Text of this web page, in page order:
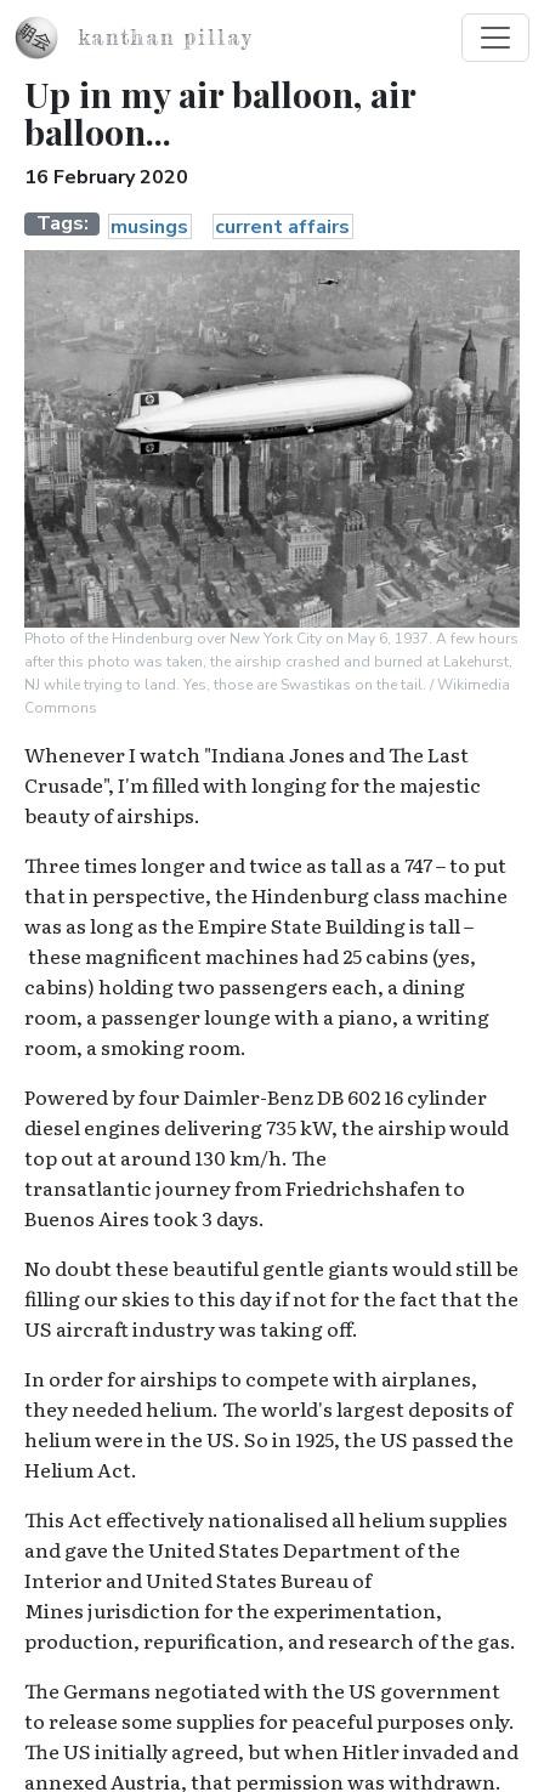
Skip to main content
kanthan pillay
Up in my air balloon, air
balloon...
16 February 2020
Tags
musings current affairs
Image
Photo of the Hindenburg over New York City on May 6, 1937. A few hours
after this photo was taken, the airship crashed and burned at Lakehurst,
NJ while trying to land. Yes, those are Swastikas on the tail. / Wikimedia
Commons
Whenever I watch "Indiana Jones and The Last
Crusade", I'm filled with longing for the majestic
beauty of airships.
Three times longer and twice as tall as a 747 – to put
that in perspective, the Hindenburg class machine
was as long as the Empire State Building is tall –
these magnificent machines had 25 cabins (yes,
cabins) holding two passengers each, a dining
room, a passenger lounge with a piano, a writing
room, a smoking room.
Powered by four Daimler-Benz DB 602 16 cylinder
diesel engines delivering 735 kW, the airship would
top out at around 130 km/h. The
transatlantic journey from Friedrichshafen to
Buenos Aires took 3 days.
No doubt these beautiful gentle giants would still be
filling our skies to this day if not for the fact that the
US aircraft industry was taking off.
In order for airships to compete with airplanes,
they needed helium. The world's largest deposits of
helium were in the US. So in 1925, the US passed the
Helium Act.
This Act effectively nationalised all helium supplies
and gave the United States Department of the
Interior and United States Bureau of
Mines jurisdiction for the experimentation,
production, repurification, and research of the gas.
The Germans negotiated with the US government
to release some supplies for peaceful purposes only.
The US initially agreed, but when Hitler invaded and
annexed Austria, that permission was withdrawn.